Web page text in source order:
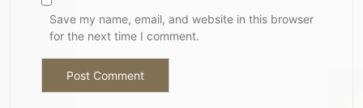
Save my name, email, and website in this browser
for the next time I comment.